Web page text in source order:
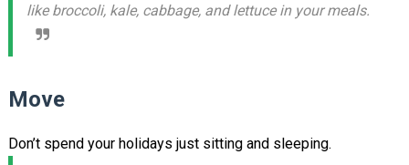
like broccoli, kale, cabbage, and lettuce in your meals.
Move
Don’t spend your holidays just sitting and sleeping.